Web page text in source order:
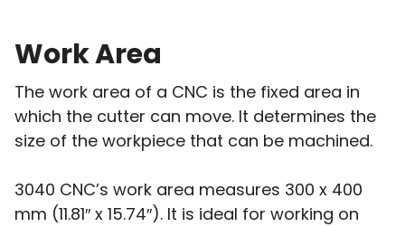
Work Area
The work area of a CNC is the fixed area in
which the cutter can move. It determines the
size of the workpiece that can be machined.
3040 CNC’s work area measures 300 x 400
mm (11.81″ x 15.74″). It is ideal for working on